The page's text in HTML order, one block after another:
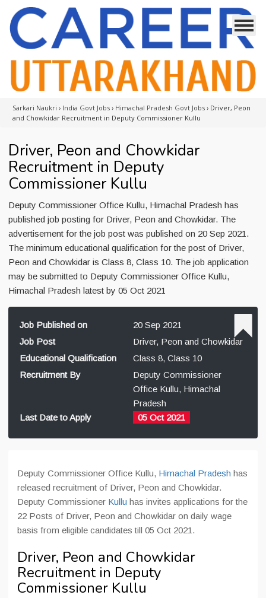
Sarkari Naukri › India Govt Jobs › Himachal Pradesh Govt Jobs › Driver, Peon
and Chowkidar Recruitment in Deputy Commissioner Kullu
Driver, Peon and Chowkidar
Recruitment in Deputy
Commissioner Kullu
Deputy Commissioner Office Kullu, Himachal Pradesh has
published job posting for Driver, Peon and Chowkidar. The
advertisement for the job post was published on 20 Sep 2021.
The minimum educational qualification for the post of Driver,
Peon and Chowkidar is Class 8, Class 10. The job application
may be submitted to Deputy Commissioner Office Kullu,
Himachal Pradesh latest by 05 Oct 2021
Job Published on
20 Sep 2021
Job Post
Driver, Peon and Chowkidar
Educational Qualification
Class 8, Class 10
Recruitment By
Deputy Commissioner
Office Kullu, Himachal
Pradesh
Last Date to Apply
05 Oct 2021
Deputy Commissioner Office Kullu, Himachal Pradesh has
released recruitment of Driver, Peon and Chowkidar.
Deputy Commissioner Kullu has invites applications for the
22 Posts of Driver, Peon and Chowkidar on daily wage
basis from eligible candidates till 05 Oct 2021.
Driver, Peon and Chowkidar
Recruitment in Deputy
Commissioner Kullu